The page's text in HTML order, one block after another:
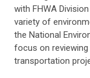
with FHWA
variety of
the National
focus on
transportation